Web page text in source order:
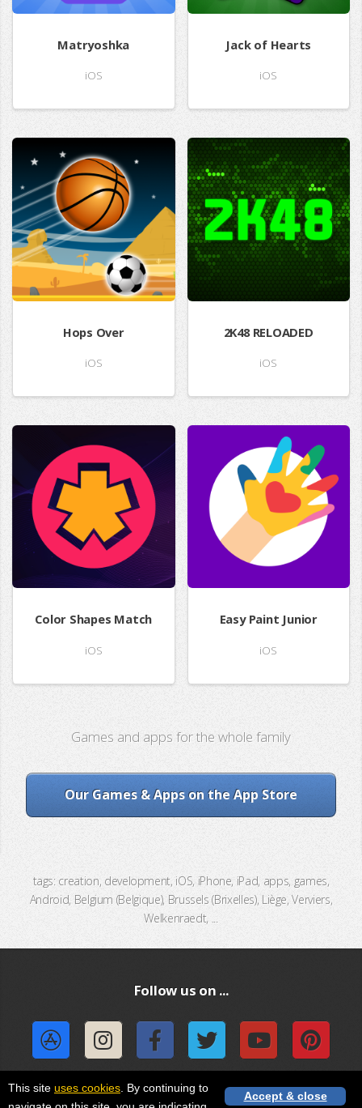
Matryoshka
iOS
Jack of Hearts
iOS
Hops Over
iOS
2K48 RELOADED
iOS
Color Shapes Match
iOS
Easy Paint Junior
iOS
Games and apps for the whole family
Our Games & Apps on the App Store
tags: creation, development, iOS, iPhone, iPad, apps, games,
Android, Belgium (Belgique), Brussels (Brixelles), Liège, Verviers,
Welkenraedt, ...
Follow us on ...
Accept & close
This site uses cookies . By continuing to